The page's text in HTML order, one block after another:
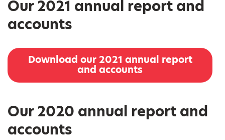
Our 2021 annual report and
accounts
Download our 2021 annual report
and accounts
Our 2020 annual report and
accounts